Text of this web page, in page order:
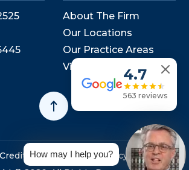
About The Firm
Our Locations
Our Practice Areas
View Events
SitemapPrivacy Policy
4.7
563 reviews
How may I help you?